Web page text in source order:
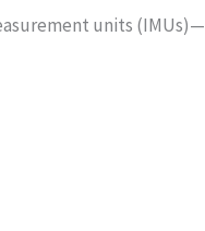
units (IMUs)—